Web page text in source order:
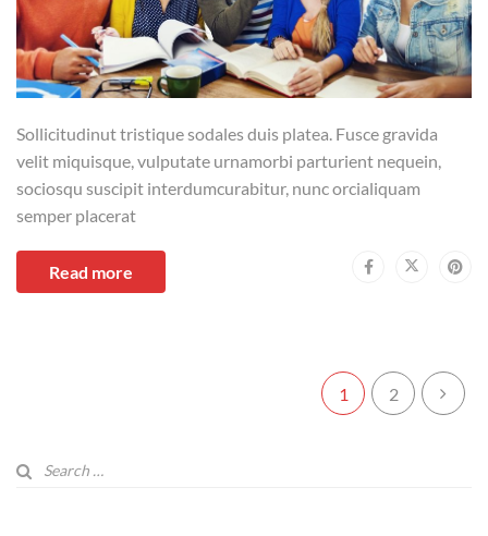
Sollicitudinut tristique sodales duis platea. Fusce gravida
velit miquisque, vulputate urnamorbi parturient nequein,
sociosqu suscipit interdumcurabitur, nunc orcialiquam
semper placerat
Read more
1 2